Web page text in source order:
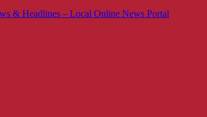
& Headlines – Local Online News Portal